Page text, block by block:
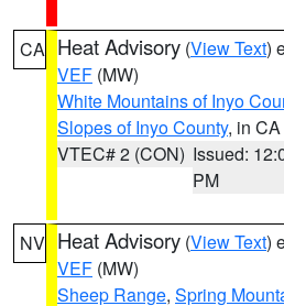
CA Heat Advisory (View Text)
VEF (MW)
White Mountains of Inyo
Slopes of Inyo County, in CA
VTEC# 2 (CON) Issued:
PM
NV Heat Advisory (View Text)
VEF (MW)
Sheep Range, Spring